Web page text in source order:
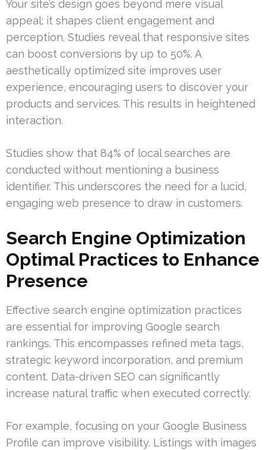
Your site’s design goes beyond mere visual
appeal; it shapes client engagement and
perception. Studies reveal that responsive sites
can boost conversions by up to 50%. A
aesthetically optimized site improves user
experience, encouraging users to discover your
products and services. This results in heightened
interaction.
Studies show that 84% of local searches are
conducted without mentioning a business
identifier. This underscores the need for a lucid,
engaging web presence to draw in customers.
Search Engine Optimization
Optimal Practices to Enhance
Presence
Effective search engine optimization practices
are essential for improving Google search
rankings. This encompasses refined meta tags,
strategic keyword incorporation, and premium
content. Data-driven SEO can significantly
increase natural traffic when executed correctly.
For example, focusing on your Google Business
Profile can improve visibility. Listings with images